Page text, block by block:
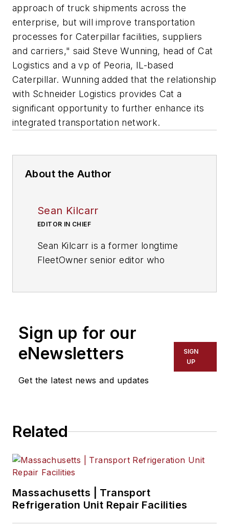
approach of truck shipments across the
enterprise, but will improve transportation
processes for Caterpillar facilities, suppliers
and carriers," said Steve Wunning, head of Cat
Logistics and a vp of Peoria, IL-based
Caterpillar. Wunning added that the relationship
with Schneider Logistics provides Cat a
significant opportunity to further enhance its
integrated transportation network.
About the Author
Sean Kilcarr
EDITOR IN CHIEF
Sean Kilcarr is a former longtime
FleetOwner senior editor who
Sign up for our
eNewsletters
Get the latest news and updates
SIGN
UP
Related
Massachusetts | Transport
Refrigeration Unit Repair Facilities